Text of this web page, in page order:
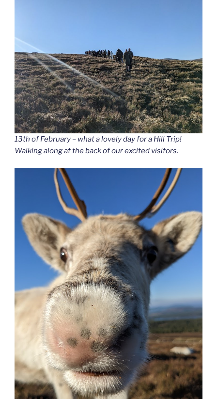
13th of February – what a lovely day for a Hill Trip!
Walking along at the back of our excited visitors.